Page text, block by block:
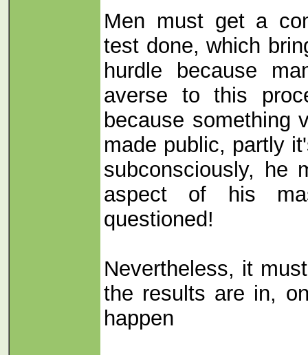
Men must get a
test done, which
hurdle because
averse to this
because something
made public, partly
subconsciously, he
aspect of his
questioned!
Nevertheless, it
the results are in,
happen